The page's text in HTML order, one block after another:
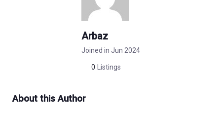
Arbaz
Joined in Jun 2024
0 Listings
About this Author